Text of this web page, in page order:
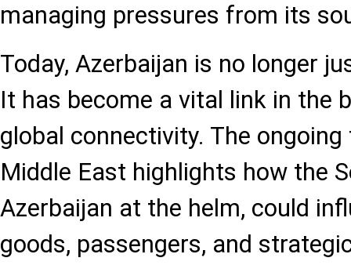
managing pressures from its
Today, Azerbaijan is no longer
It has become a vital link in the
global connectivity. The
Middle East highlights how the
Azerbaijan at the helm, could
goods, passengers, and